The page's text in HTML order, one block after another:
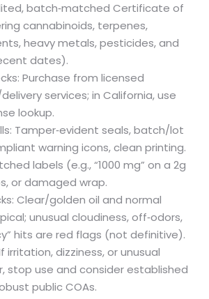
batch‑matched Certificate of
cannabinoids, terpenes,
heavy metals, pesticides, and
dates).
Purchase from licensed
services; in California, use
lookup.
Tamper‑evident seals, batch/lot
warning icons, clean printing.
labels (e.g., “1000 mg” on a 2g
or damaged wrap.
Clear/golden oil and normal
unusual cloudiness, off‑odors,
hits are red flags (not definitive).
irritation, dizziness, or unusual
stop use and consider established
public COAs.